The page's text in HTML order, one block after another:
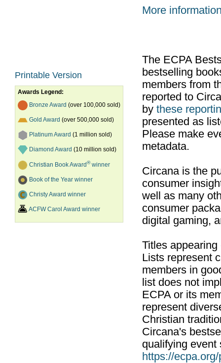
Printable Version
Awards Legend:
Bronze Award (over 100,000 sold)
Gold Award (over 500,000 sold)
Platinum Award (1 million sold)
Diamond Award (10 million sold)
Christian Book Award®winner
Book of the Year winner
Christy Award winner
ACFW Carol Award winner
More
The ECPA
bestselling
members from
reported to
by these
presented as
Please make
metadata.
Circana is the
consumer
well as many
consumer
digital gaming,
Titles
Lists represent
members in
list does not
ECPA or its
represent
Christian
Circana's
qualifying event
https://